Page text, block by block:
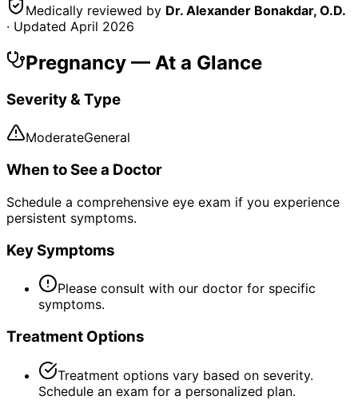
Medically reviewed by Dr. Alexander Bonakdar, O.D.
· Updated April 2026
Pregnancy — At a Glance
Severity & Type
ModerateGeneral
When to See a Doctor
Schedule a comprehensive eye exam if you experience
persistent symptoms.
Key Symptoms
Please consult with our doctor for specific
symptoms.
Treatment Options
Treatment options vary based on severity.
Schedule an exam for a personalized plan.